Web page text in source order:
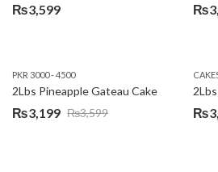
₨3,599 ₨
PKR 3000 - 4500
2Lbs Pineapple Gateau Cake
₨3,599
Original
₨3,199
Current
₨